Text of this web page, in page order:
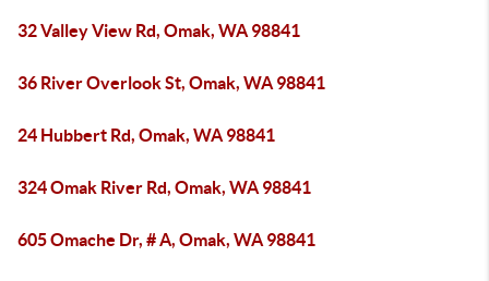
32 Valley View Rd, Omak, WA 98841
36 River Overlook St, Omak, WA 98841
24 Hubbert Rd, Omak, WA 98841
324 Omak River Rd, Omak, WA 98841
605 Omache Dr, # A, Omak, WA 98841